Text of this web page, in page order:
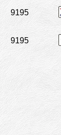
9195
9195